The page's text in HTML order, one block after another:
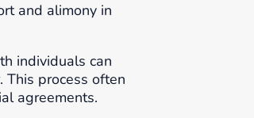
and alimony in
individuals can
process often
agreements.